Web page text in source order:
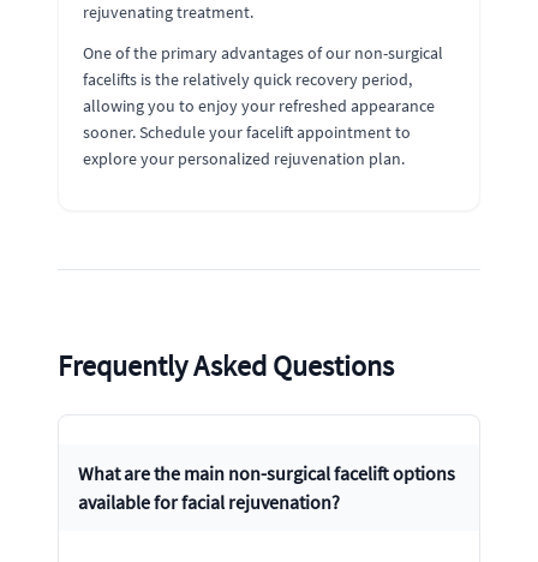
rejuvenating treatment.
One of the primary advantages of our non-surgical
facelifts is the relatively quick recovery period,
allowing you to enjoy your refreshed appearance
sooner. Schedule your facelift appointment to
explore your personalized rejuvenation plan.
Frequently Asked Questions
What are the main non-surgical facelift options
available for facial rejuvenation?